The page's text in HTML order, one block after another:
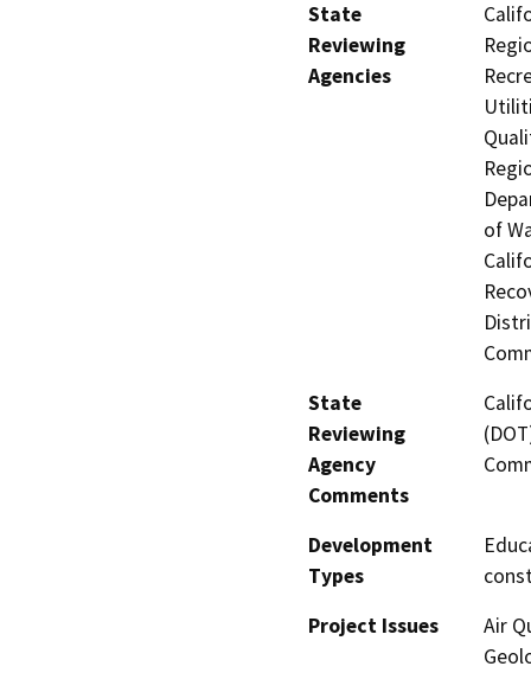
State
Reviewing
Agencies
of
State
Reviewing
Agency
Comments
Development
Types
Project Issues
Air